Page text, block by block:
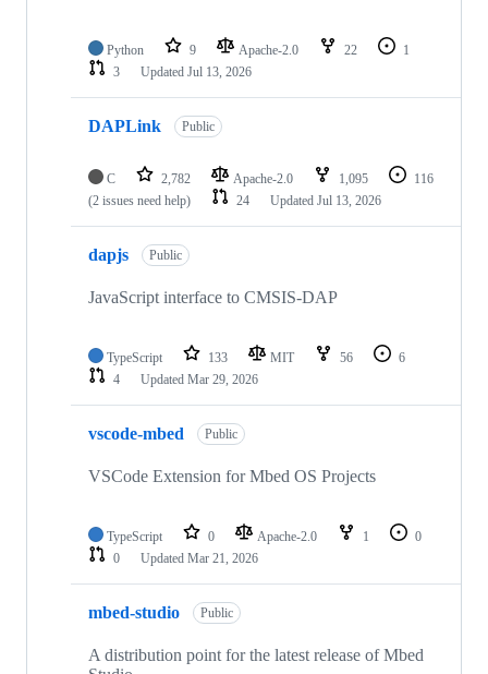
Python 9 Apache-2.0 22
1
3
Updated Jul 13, 2026
DAPLink Public
C 2,782 Apache-2.0 1,095
116
(2 issues need help)
24 Updated Jul 13, 2026
dapjs Public
JavaScript interface to CMSIS-DAP
TypeScript 133 MIT 56
6
4
Updated Mar 29, 2026
vscode-mbed Public
VSCode Extension for Mbed OS Projects
TypeScript 0 Apache-2.0 1
0
0
Updated Mar 21, 2026
mbed-studio Public
A distribution point for the latest release of Mbed